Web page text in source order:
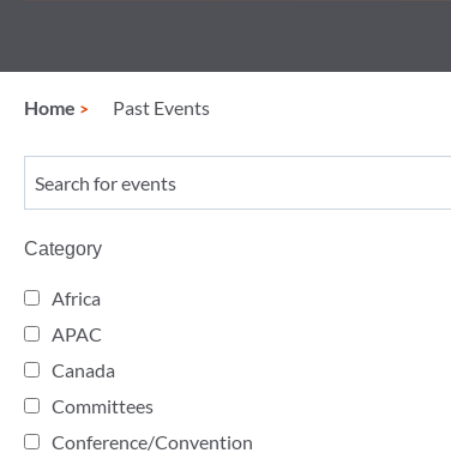
Home Past Events
Category
Africa
APAC
Canada
Committees
Conference/Convention